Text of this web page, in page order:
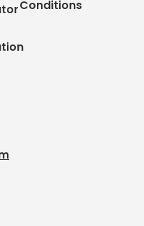
Conditions